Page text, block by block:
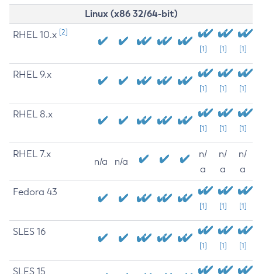
Linux (x86 32/64-bit)
RHEL 10.x [2]
[1] [1] [1]
RHEL 9.x
[1] [1] [1]
RHEL 8.x
[1] [1] [1]
RHEL 7.x
n/a n/a
n/
a
n/
a
n/
a
Fedora 43
[1] [1] [1]
SLES 16
[1] [1] [1]
SLES 15